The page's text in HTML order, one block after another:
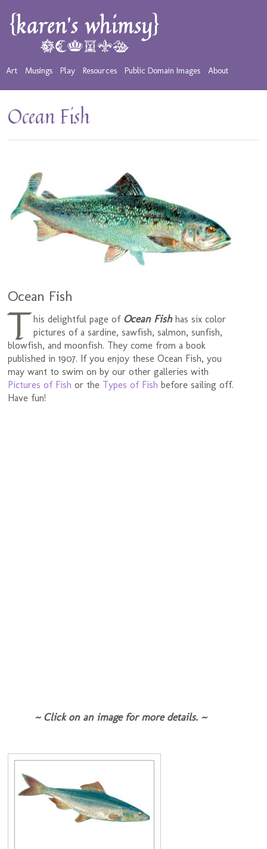
Art Musings Play Resources Public Domain Images About
Ocean Fish
Ocean Fish
T his delightful page of Ocean Fishhas six color
pictures of a sardine, sawfish, salmon, sunfish,
blowfish, and moonfish. They come from a book
published in 1907. If you enjoy these Ocean Fish, you
may want to swim on by our other galleries with
Pictures of Fish or the Types of Fish before sailing off.
Have fun!
~ Click on an image for more details. ~